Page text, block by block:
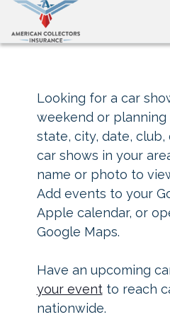
Looking for a car
weekend or planning
state, city, date,
car shows in your
name or photo to
Add events to your
Apple calendar, or
Google Maps.
Have an upcoming
your eventto reach
nationwide.